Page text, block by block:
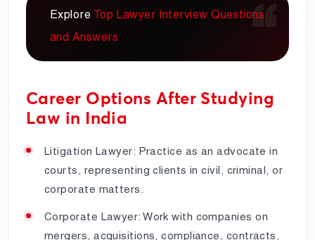
Explore Top Lawyer Interview Questions
and Answers
Career Options After Studying
Law in India
Litigation Lawyer: Practice as an advocate in
courts, representing clients in civil, criminal, or
corporate matters.
Corporate Lawyer: Work with companies on
mergers, acquisitions, compliance, contracts,